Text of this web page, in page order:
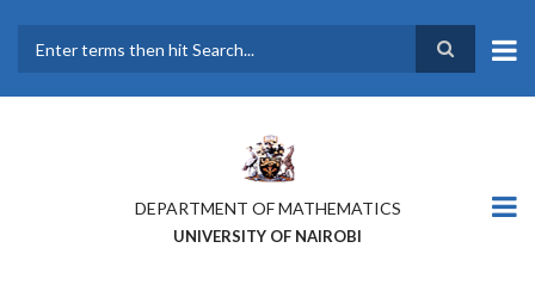
main
DEPARTMENT OF MATHEMATICS
UNIVERSITY OF NAIROBI